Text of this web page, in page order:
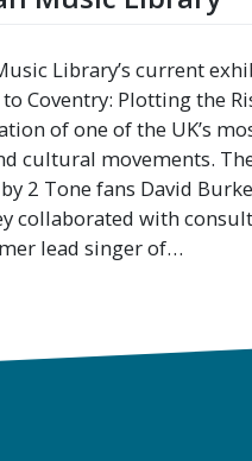
Library’s current
Coventry: Plotting the
of one of the UK’s
cultural movements.
2 Tone fans David
collaborated with
lead singer of…